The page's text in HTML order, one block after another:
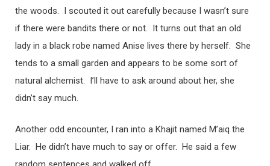
the woods. I scouted it out carefully because I wasn’t sure
if there were bandits there or not. It turns out that an old
lady in a black robe named Anise lives there by herself. She
tends to a small garden and appears to be some sort of
natural alchemist. I’ll have to ask around about her, she
didn’t say much.
Another odd encounter, I ran into a Khajit named M’aiq the
Liar. He didn’t have much to say or offer. He said a few